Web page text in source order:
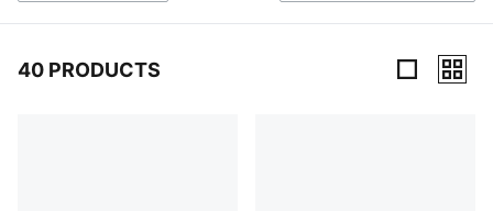
40 PRODUCTS